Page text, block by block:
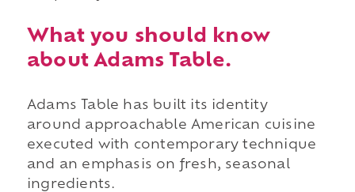
What you should know
about Adams Table.
Adams Table has built its identity
around approachable American cuisine
executed with contemporary technique
and an emphasis on fresh, seasonal
ingredients.